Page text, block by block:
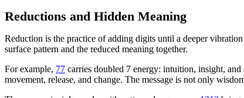
Reductions and Hidden Meaning
Reduction is the practice of adding digits until a deeper
surface pattern and the reduced meaning together.
For example, 77 carries doubled 7 energy: intuition, insight,
movement, release, and change. The message is not only